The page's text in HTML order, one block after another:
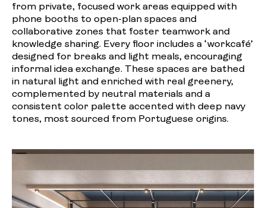
from private, focused work areas equipped with
phone booths to open-plan spaces and
collaborative zones that foster teamwork and
knowledge sharing. Every floor includes a ‘workcafé’
designed for breaks and light meals, encouraging
informal idea exchange. These spaces are bathed
in natural light and enriched with real greenery,
complemented by neutral materials and a
consistent color palette accented with deep navy
tones, most sourced from Portuguese origins.